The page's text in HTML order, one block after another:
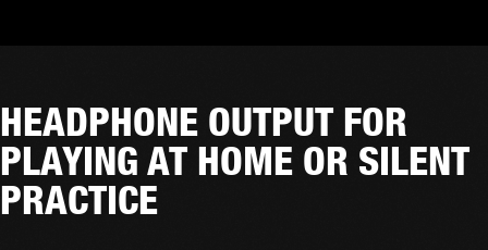
HEADPHONE OUTPUT FOR
PLAYING AT HOME OR SILENT
PRACTICE